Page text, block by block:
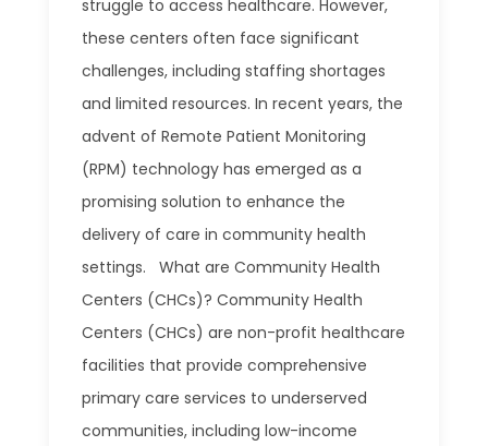
struggle to access healthcare. However,
these centers often face significant
challenges, including staffing shortages
and limited resources. In recent years, the
advent of Remote Patient Monitoring
(RPM) technology has emerged as a
promising solution to enhance the
delivery of care in community health
settings. What are Community Health
Centers (CHCs)? Community Health
Centers (CHCs) are non-profit healthcare
facilities that provide comprehensive
primary care services to underserved
communities, including low-income